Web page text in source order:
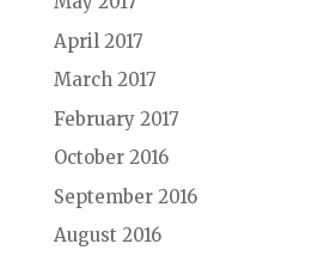
April 2017
March 2017
February 2017
October 2016
September 2016
August 2016